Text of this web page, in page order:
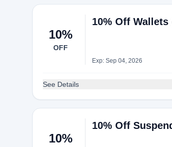
10%
OFF
10% Off
Exp: Sep 04, 2026
See Details
10%
10% Off